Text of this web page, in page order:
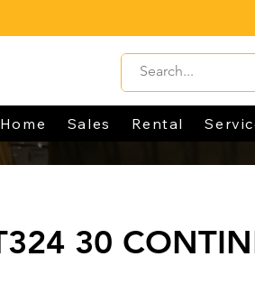
Home Sales Rental
30